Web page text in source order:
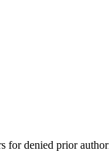
denied prior